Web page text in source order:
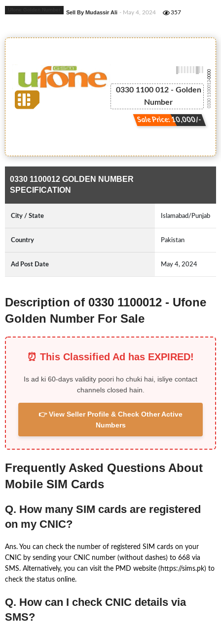
Sell By Mudassir Ali - May 4, 2024 357
0330 1100 012 - Golden
Number
Sale Price: 10,000/-
0330 1100012
-0000
0330 1100012 GOLDEN NUMBER
SPECIFICATION
City / State Islamabad/Punjab
Country Pakistan
Ad Post Date May 4, 2024
Description of 0330 1100012 - Ufone
Golden Number For Sale
⏰ This Classified Ad has EXPIRED!
Is ad ki 60-days validity poori ho chuki hai, isliye contact
channels closed hain.
👉 View Seller Profile & Check Other Active
Numbers
Frequently Asked Questions About
Mobile SIM Cards
Q. How many SIM cards are registered
on my CNIC?
Ans. You can check the number of registered SIM cards on your
CNIC by sending your CNIC number (without dashes) to 668 via
SMS. Alternatively, you can visit the PMD website (https://sims.pk) to
check the status online.
Q. How can I check CNIC details via
SMS?